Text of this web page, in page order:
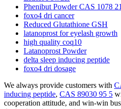
Phenibut Powder CAS 1078
foxo4 dri cancer
Reduced Glutathione GSH
latanoprost for eyelash growth
high quality coq10
Latanoprost Powder
delta sleep inducing peptide
foxo4 dri dosage
We always provide customers with
inducing peptide, CAS 89030 95 5
cooperation attitude, and win-win